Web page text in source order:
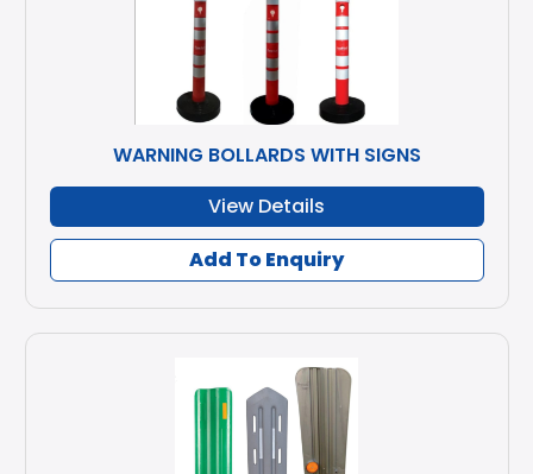
WARNING BOLLARDS WITH SIGNS
View Details
Add To Enquiry